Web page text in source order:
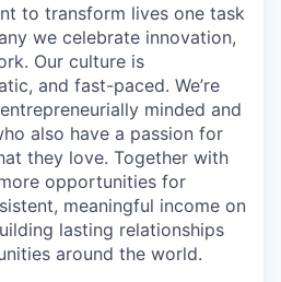
to transform lives one task
we celebrate innovation,
Our culture is
and fast-paced. We’re
minded and
also have a passion for
they love. Together with
opportunities for
meaningful income on
lasting relationships
around the world.